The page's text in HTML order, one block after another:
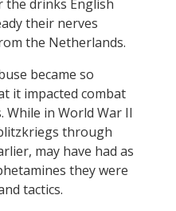
the drinks English
their nerves
the Netherlands.
became so
it impacted combat
in World War II
through
may have had as
they were
tactics.